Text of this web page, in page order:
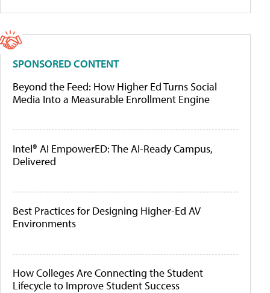
SPONSORED CONTENT
Beyond the Feed: How Higher Ed Turns Social
Media Into a Measurable Enrollment Engine
Intel® AI EmpowerED: The AI-Ready Campus,
Delivered
Best Practices for Designing Higher-Ed AV
Environments
How Colleges Are Connecting the Student
Lifecycle to Improve Student Success